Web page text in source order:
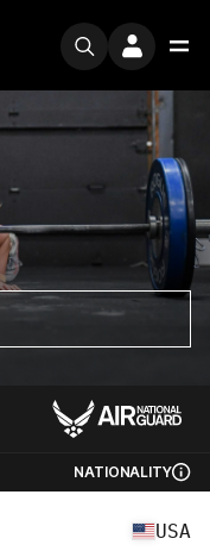
NATIONALITY
USA